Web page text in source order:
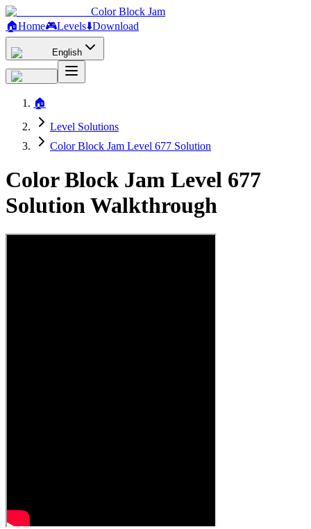
Color Block Jam
🏠Home🎮Levels⬇️Download
English
🏠
Level Solutions
Color Block Jam Level 677 Solution
Color Block Jam Level 677
Solution Walkthrough